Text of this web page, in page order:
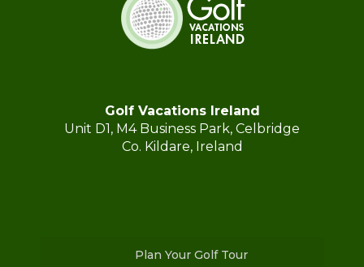
Golf Vacations Ireland
Unit D1, M4 Business Park, Celbridge
Co. Kildare, Ireland
Plan Your Golf Tour